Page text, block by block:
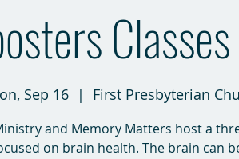
Sep 16
  |
First Presbyterian
and Memory Matters host a
on brain health. The brain can